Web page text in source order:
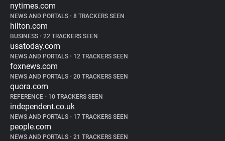
nytimes.com
NEWS AND PORTALS • 8 TRACKERS SEEN
hilton.com
BUSINESS • 22 TRACKERS SEEN
usatoday.com
NEWS AND PORTALS • 12 TRACKERS SEEN
foxnews.com
NEWS AND PORTALS • 20 TRACKERS SEEN
quora.com
REFERENCE • 10 TRACKERS SEEN
independent.co.uk
NEWS AND PORTALS • 17 TRACKERS SEEN
people.com
NEWS AND PORTALS • 21 TRACKERS SEEN